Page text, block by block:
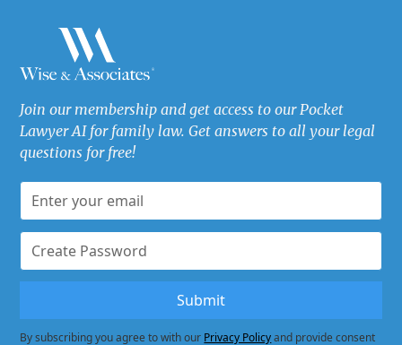
Join our membership and get access to our Pocket
Lawyer AI for family law. Get answers to all your legal
questions for free!
By subscribing you agree to with our Privacy Policyand provide consent